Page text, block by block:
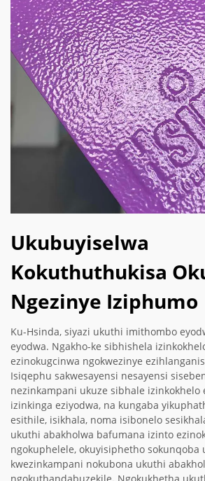
Ukubuyiselwa
Kokuthuthukisa
Ngezinye Iziphumo
Ku-Hsinda, siyazi ukuthi imithombo
eyodwa. Ngakho-ke sibhishela
ezinokugcinwa ngokwezinye
Isiqephu sakwesayensi nesayensi
nezinkampani ukuze sibhale izinkokhelo
izinkinga eziyodwa, na kungaba
esithile, isikhala, noma isibonelo
ukuthi abakholwa bafumana izinto
ngokuphelele, okuyisiphetho sokunqoba
kwezinkampani nokubona ukuthi